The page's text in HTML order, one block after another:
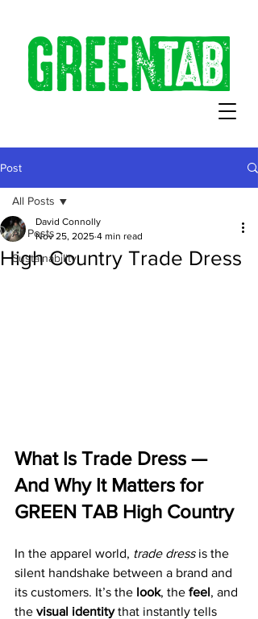
Post
All Posts
Sustainability
All Posts
High Country Trade Dress
David Connolly
Nov 25, 2025 4 min read
What Is Trade Dress —
And Why It Matters for
GREEN TAB High Country
In the apparel world, trade dress is the
silent handshake between a brand and
its customers. It’s the look, the feel, and
the visual identity that instantly tells